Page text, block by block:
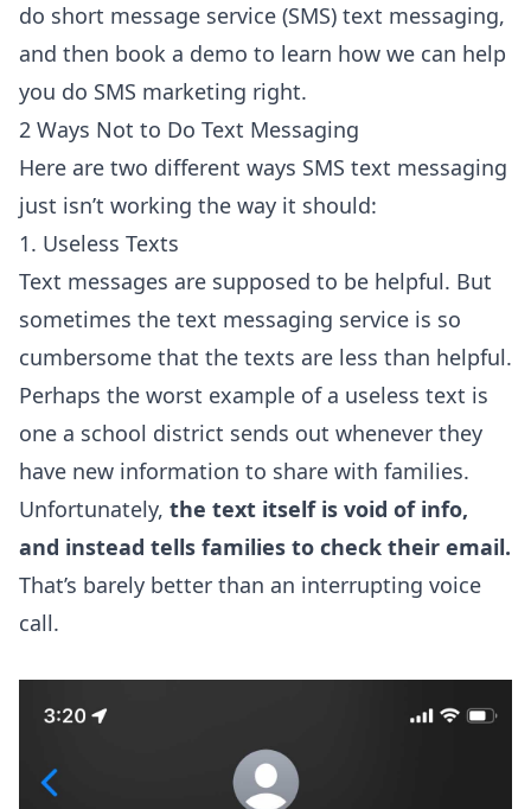
do short message service (SMS) text messaging,
and then book a demo to learn how we can help
you do SMS marketing right.
2 Ways Not to Do Text Messaging
Here are two different ways SMS text messaging
just isn’t working the way it should:
1. Useless Texts
Text messages are supposed to be helpful. But
sometimes the text messaging service is so
cumbersome that the texts are less than helpful.
Perhaps the worst example of a useless text is
one a school district sends out whenever they
have new information to share with families.
Unfortunately, the text itself is void of info,
and instead tells families to check their email.
That’s barely better than an interrupting voice
call.